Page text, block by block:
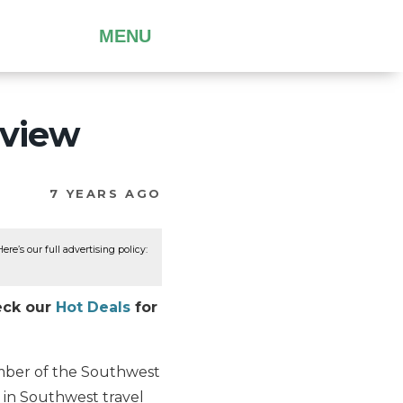
MENU
7 YEARS AGO
our full advertising policy:
our Hot Deals for
of the Southwest
Southwest travel